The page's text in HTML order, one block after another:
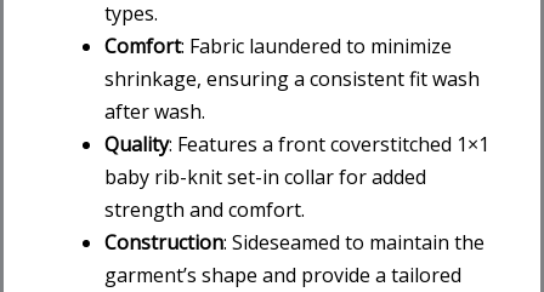
types.
Comfort: Fabric laundered to minimize
shrinkage, ensuring a consistent fit wash
after wash.
Quality: Features a front coverstitched 1×1
baby rib-knit set-in collar for added
strength and comfort.
Construction: Sideseamed to maintain the
garment’s shape and provide a tailored